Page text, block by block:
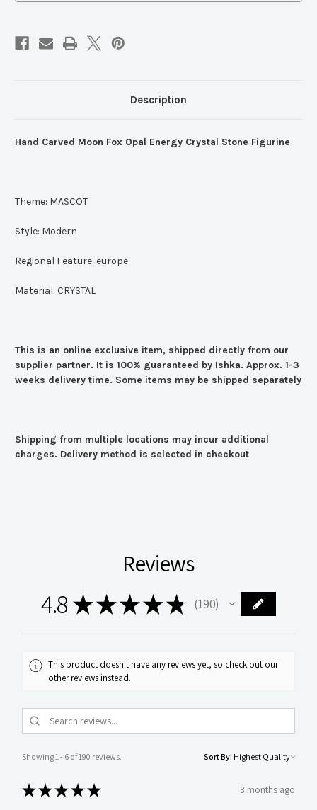
Description
Hand Carved Moon Fox Opal Energy Crystal Stone Figurine
Theme: MASCOT
Style: Modern
Regional Feature: europe
Material: CRYSTAL
This is an online exclusive item, shipped directly from our
supplier partner. It is 100% guaranteed by Ishka. Approx. 1-3
weeks delivery time. Some items may be shipped separately
Shipping from multiple locations may incur additional
charges. Delivery method is selected in checkout
Reviews
4.8 ★★★★★ 190
190
This product doesn't have any reviews yet, so check out our
other reviews instead.
Showing 1 - 6 of 190 reviews. Sort By:
★★★★★ 3 months ago